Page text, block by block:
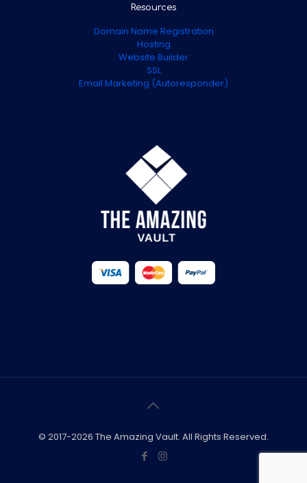
Resources
Domain Name Registration
Hosting
Website Builder
SSL
Email Marketing (Autoresponder)
© 2017-2026 The Amazing Vault. All Rights Reserved.